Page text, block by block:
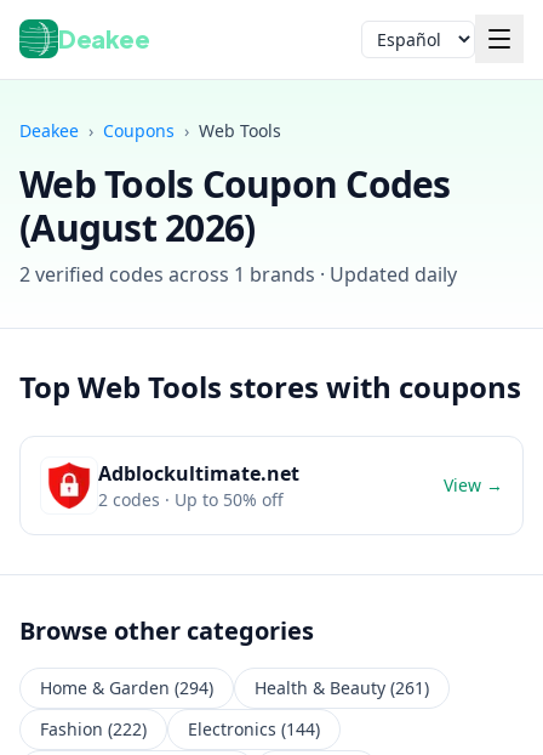
Deakee Idioma
Iniciar sesión
Deakee › Coupons › Web Tools
Web Tools Coupon Codes
(August 2026)
2verified codes across 1 brands · Updated daily
Top Web Tools stores with coupons
Adblockultimate.net
2 codes · Up to 50% off
View →
Browse other categories
Home & Garden (294) Health & Beauty (261)
Fashion (222) Electronics (144)